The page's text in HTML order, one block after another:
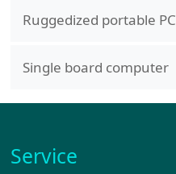
Ruggedized portable PC
Single board computer
Service